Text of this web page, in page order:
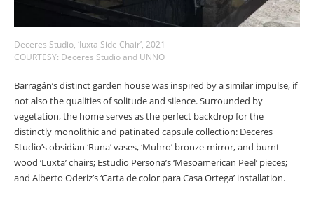
Deceres Studio, ‘Iuxta Side Chair’, 2021
COURTESY: Deceres Studio and UNNO
Barragán’s distinct garden house was inspired by a similar impulse, if
not also the qualities of solitude and silence. Surrounded by
vegetation, the home serves as the perfect backdrop for the
distinctly monolithic and patinated capsule collection: Deceres
Studio’s obsidian ‘Runa’ vases, ‘Muhro’ bronze-mirror, and burnt
wood ‘Luxta’ chairs; Estudio Persona’s ‘Mesoamerican Peel’ pieces;
and Alberto Oderiz’s ‘Carta de color para Casa Ortega’ installation.